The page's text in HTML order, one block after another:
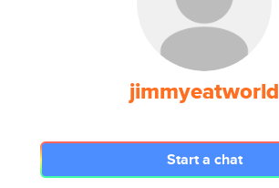
jimmyeatworld
Start a chat